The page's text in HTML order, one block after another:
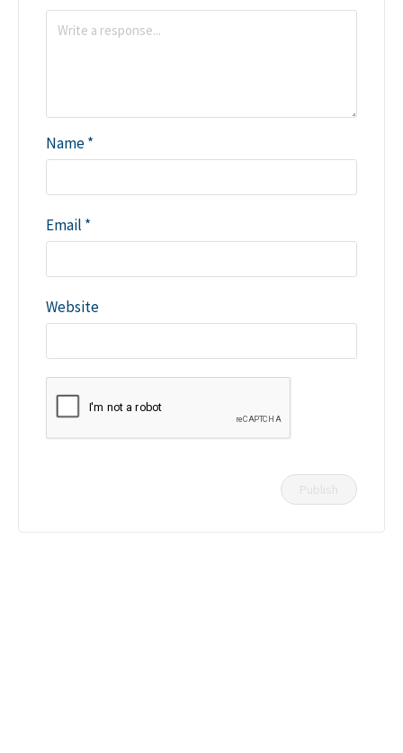
Name*
Email *
Website